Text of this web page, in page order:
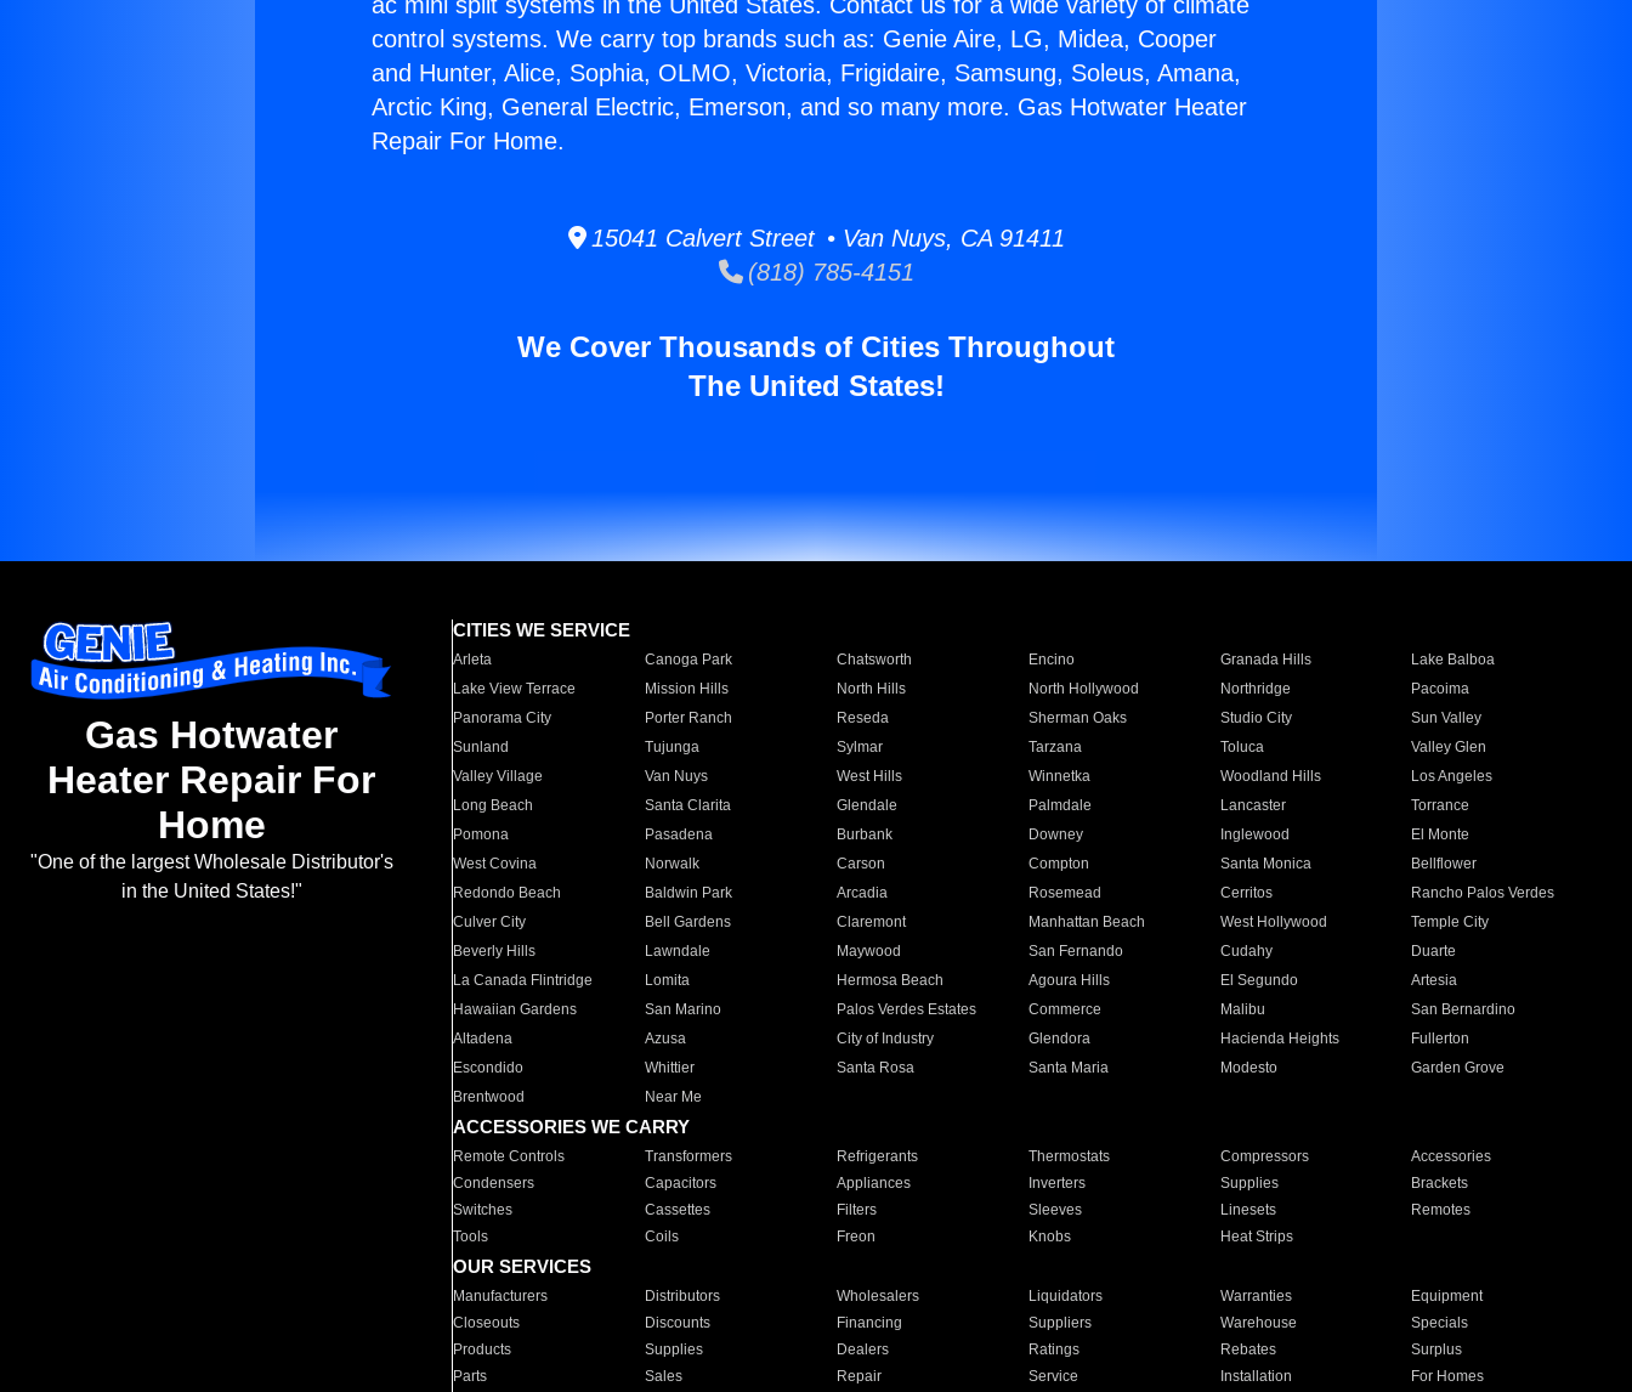
control systems. We carry top brands such as: Genie Aire, LG, Midea, Cooper
and Hunter, Alice, Sophia, OLMO, Victoria, Frigidaire, Samsung, Soleus, Amana,
Arctic King, General Electric, Emerson, and so many more. Gas Hotwater Heater
Repair For Home.
15041 Calvert Street • Van Nuys, CA 91411
(818) 785-4151
We Cover Thousands of Cities Throughout
The United States!
Gas Hotwater
Heater Repair For
Home
"One of the largest Wholesale Distributor's
in the United States!"
CITIES WE SERVICE
Arleta Canoga Park Chatsworth Encino Granada Hills
Lake Balboa
Lake View Terrace
Mission Hills North Hills North Hollywood Northridge
Pacoima
Panorama City
Porter Ranch Reseda Sherman Oaks Studio City
Sun Valley
Sunland
Tujunga Sylmar Tarzana Toluca
Valley Glen
Valley Village
Van Nuys West Hills Winnetka Woodland Hills
Los Angeles
Long Beach
Santa Clarita Glendale Palmdale Lancaster
Torrance
Pomona
Pasadena Burbank Downey Inglewood
El Monte
West Covina
Norwalk Carson Compton Santa Monica
Bellflower
Redondo Beach
Baldwin Park Arcadia Rosemead Cerritos
Rancho Palos Verdes
Culver City
Bell Gardens Claremont Manhattan Beach West Hollywood
Temple City
Beverly Hills
Lawndale Maywood San Fernando Cudahy
Duarte
La Canada Flintridge
Lomita Hermosa Beach Agoura Hills El Segundo
Artesia
Hawaiian Gardens
San Marino Palos Verdes Estates Commerce Malibu
San Bernardino
Altadena
Azusa City of Industry Glendora Hacienda Heights
Fullerton
Escondido
Whittier Santa Rosa Santa Maria Modesto
Garden Grove
Brentwood
Near Me
ACCESSORIES WE CARRY
Remote Controls Transformers Refrigerants Thermostats Compressors
Accessories
Condensers
Capacitors Appliances Inverters Supplies
Brackets
Switches
Cassettes Filters Sleeves Linesets
Remotes
Tools
Coils Freon Knobs Heat Strips
OUR SERVICES
Manufacturers Distributors Wholesalers Liquidators Warranties
Equipment
Closeouts
Discounts Financing Suppliers Warehouse
Specials
Products
Supplies Dealers Ratings Rebates
Surplus
Parts
Sales Repair Service Installation For Homes